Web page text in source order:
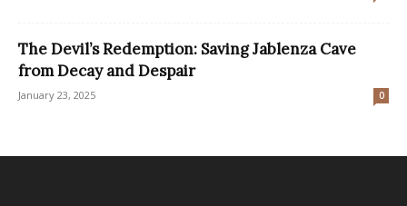
The Devil’s Redemption: Saving Jablenza Cave
from Decay and Despair
January 23, 2025 0